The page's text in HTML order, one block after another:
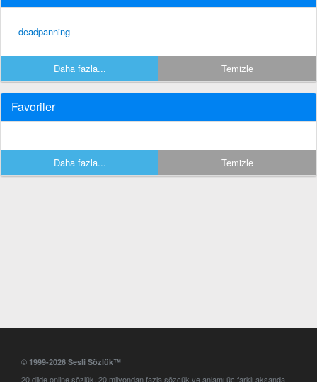
deadpanning
Daha fazla... Temizle
Favoriler
Daha fazla... Temizle
© 1999-2026 Sesli Sözlük™
20 dilde online sözlük. 20 milyondan fazla sözcük ve anlamı üç farklı aksanda